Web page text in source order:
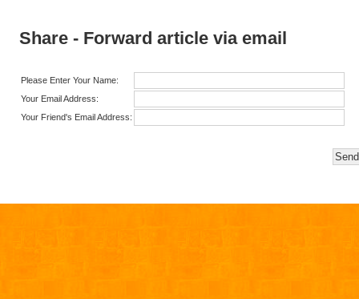
Share - Forward article via email
Please Enter Your Name:
Your Email Address:
Your Friend's Email Address: